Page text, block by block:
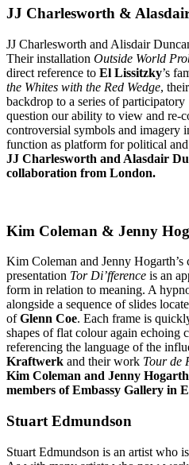
JJ Charlesworth &
JJ Charlesworth and Alisdair
Their installation Outside World
direct reference to El Lissitzky’s
the Whites with the Red Wedge,
backdrop to a series of participatory
question our ability to view and re-
controversial symbols and imagery
function as platform for political
JJ Charlesworth and Alasdair
collaboration from London.
Kim Coleman & Jenny
Kim Coleman and Jenny Hogarth’s
presentation Tor Di’fference is an
form in relation to meaning. A
alongside a sequence of slides
ofGlenn Coe. Each frame is
shapes of flat colour again echoing
referencing the language of the
Kraftwerk and their work Tour de
Kim Coleman and Jenny
members of Embassy Gallery in
Stuart Edmundson
Stuart Edmundson is an artist who